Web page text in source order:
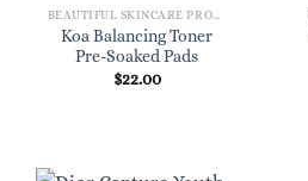
BEAUTIFUL SKINCARE PRODUCTS FOR WOMEN
Koa Balancing Toner
Pre-Soaked Pads
$22.00